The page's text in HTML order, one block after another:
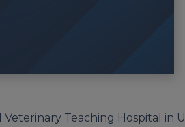
Teaching Hospital in